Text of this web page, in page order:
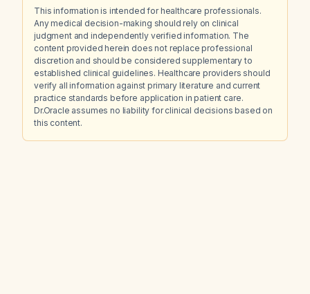
This information is intended for healthcare professionals.
Any medical decision-making should rely on clinical
judgment and independently verified information. The
content provided herein does not replace professional
discretion and should be considered supplementary to
established clinical guidelines. Healthcare providers should
verify all information against primary literature and current
practice standards before application in patient care.
Dr.Oracle assumes no liability for clinical decisions based on
this content.